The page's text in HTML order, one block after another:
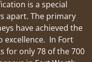
is a special
apart. The primary
have achieved the
excellence. In Fort
for only 78 of the 700